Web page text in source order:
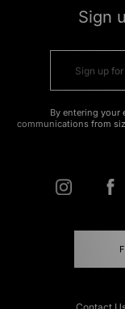
Sign
By entering your
communications from